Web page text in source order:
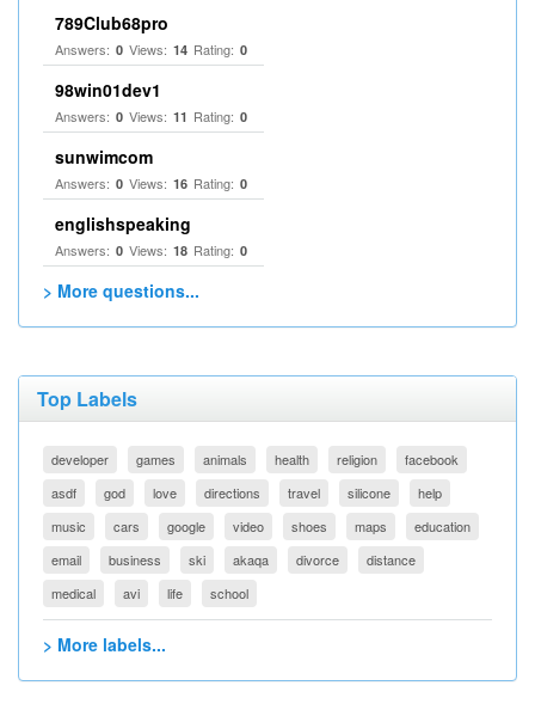
789Club68pro
Answers: 0 Views: 14 Rating: 0
98win01dev1
Answers: 0 Views: 11 Rating: 0
sunwimcom
Answers: 0 Views: 16 Rating: 0
englishspeaking
Answers: 0 Views: 18 Rating: 0
> More questions...
Top Labels
developer games animals health religion
facebook
asdf
god love directions travel silicone
help
music
cars google video shoes maps
education
email
business ski akaqa divorce
distance
medical
avi life school
> More labels...